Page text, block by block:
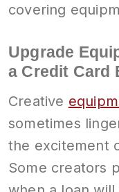
covering
Upgrade
a Credit Card
Creative
sometimes
the excitement
Some creators